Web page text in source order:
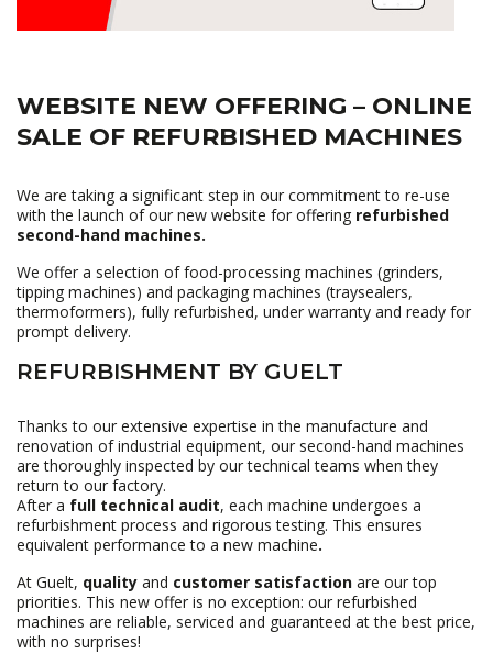
WEBSITE NEW OFFERING – ONLINE
SALE OF REFURBISHED MACHINES
We are taking a significant step in our commitment to re-use
with the launch of our new website for offering refurbished
second-hand machines.
We offer a selection of food-processing machines (grinders,
tipping machines) and packaging machines (traysealers,
thermoformers), fully refurbished, under warranty and ready for
prompt delivery.
REFURBISHMENT BY GUELT
Thanks to our extensive expertise in the manufacture and
renovation of industrial equipment, our second-hand machines
are thoroughly inspected by our technical teams when they
return to our factory.
After a full technical audit, each machine undergoes a
refurbishment process and rigorous testing. This ensures
equivalent performance to a new machine.
At Guelt, quality and customer satisfaction are our top
priorities. This new offer is no exception: our refurbished
machines are reliable, serviced and guaranteed at the best price,
with no surprises!